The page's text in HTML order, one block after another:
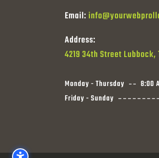
Email:
Address:
4219 34th Street Lubbock,
Monday - Thursday
8:00
Friday - Sunday